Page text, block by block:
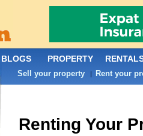
Renting Your
BLOGS PROPERTY
Sell your property | Rent your